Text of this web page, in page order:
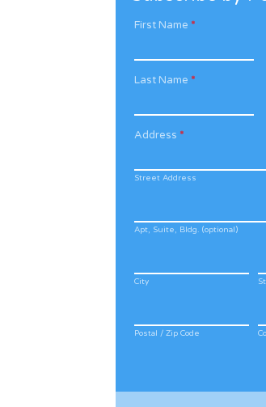
First Name *
Last Name *
Address *
Street Address
Apt, Suite, Bldg. (optional)
City
Postal / Zip Code